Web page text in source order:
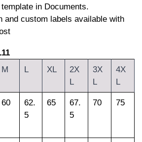
in Documents.
and custom labels available with
M L XL
2X
L
3X
L
4X
L
60
62.
5
65
67.
5
70 75